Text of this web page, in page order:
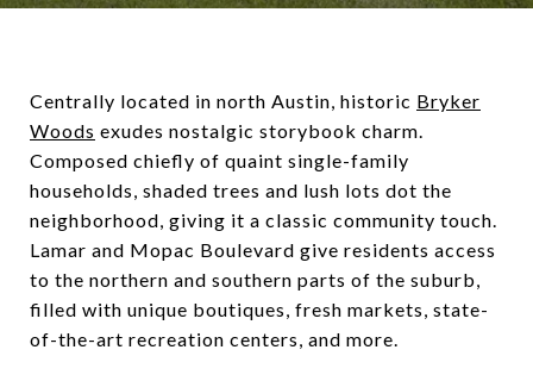
Centrally located in north Austin, historic Bryker
Woods exudes nostalgic storybook charm.
Composed chiefly of quaint single-family
households, shaded trees and lush lots dot the
neighborhood, giving it a classic community touch.
Lamar and Mopac Boulevard give residents access
to the northern and southern parts of the suburb,
filled with unique boutiques, fresh markets, state-
of-the-art recreation centers, and more.